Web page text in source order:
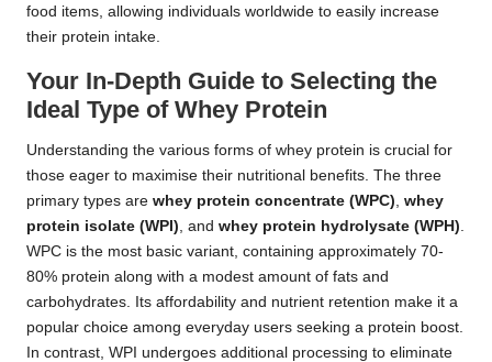
food items, allowing individuals worldwide to easily increase
their protein intake.
Your In-Depth Guide to Selecting the
Ideal Type of Whey Protein
Understanding the various forms of whey protein is crucial for
those eager to maximise their nutritional benefits. The three
primary types are whey protein concentrate (WPC) whey
protein isolate (WPI) , and whey protein hydrolysate (WPH)
WPC is the most basic variant, containing approximately 70-
80% protein along with a modest amount of fats and
carbohydrates. Its affordability and nutrient retention make it a
popular choice among everyday users seeking a protein boost.
In contrast, WPI undergoes additional processing to eliminate